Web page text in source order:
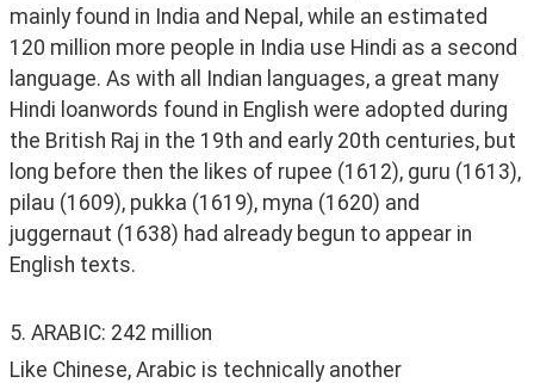
mainly found in India and Nepal, while an estimated
120 million more people in India use Hindi as a second
language. As with all Indian languages, a great many
Hindi loanwords found in English were adopted during
the British Raj in the 19th and early 20th centuries, but
long before then the likes of rupee (1612), guru (1613),
pilau (1609), pukka (1619), myna (1620) and
juggernaut (1638) had already begun to appear in
English texts.
5. ARABIC: 242 million
Like Chinese, Arabic is technically another